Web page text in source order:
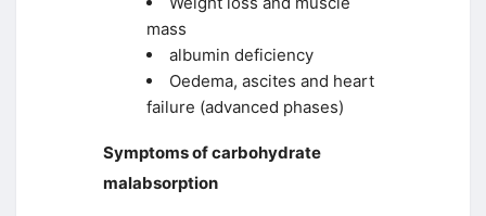
mass
albumin deficiency
Oedema, ascites and heart
failure (advanced phases)
Symptoms of carbohydrate
malabsorption